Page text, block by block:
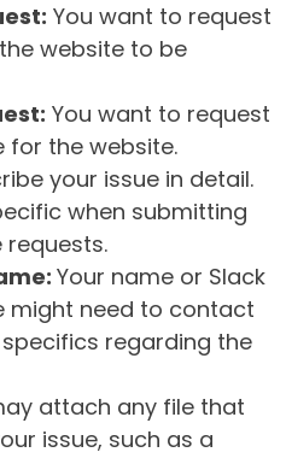
You want to request
website to be
You want to request
for the website.
your issue in detail.
when submitting
Your name or Slack
might need to contact
regarding the
attach any file that
issue, such as a